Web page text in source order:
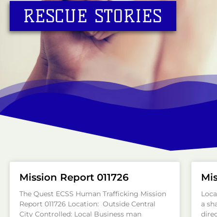
RESCUE STORIES
Mission Report 011726
The Quest ECSS Human Trafficking Mission
Report 011726 Location: Outside Central
City Controlled: Local Business man
a